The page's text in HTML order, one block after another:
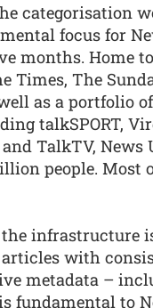
categorisation
focus for
months. Home
Times, The
as a portfolio
talkSPORT,
TalkTV, News
people. Most
the infrastructure
with
metadata –
fundamental to